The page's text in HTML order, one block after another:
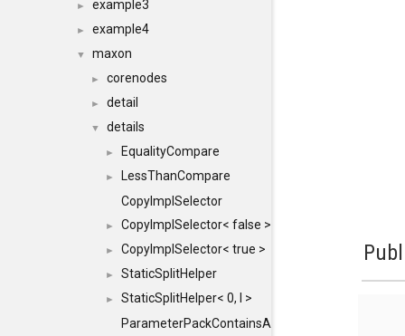
► example3
► example4
▼ maxon
► corenodes
► detail
▼ details
► EqualityCompare
►
LessThanCompare
CopyImplSelector
► CopyImplSelector< false >
► CopyImplSelector< true >
► StaticSplitHelper
►
StaticSplitHelper< 0, I >
ParameterPackContainsAll